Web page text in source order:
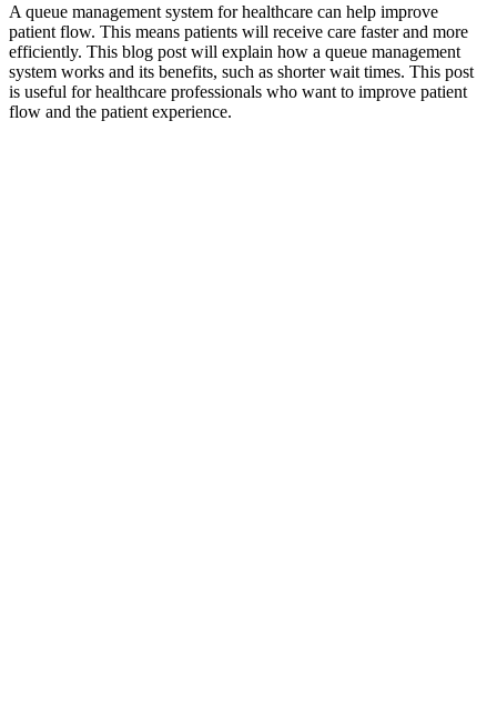
A queue management system for healthcare can help improve
patient flow. This means patients will receive care faster and more
efficiently. This blog post will explain how a queue management
system works and its benefits, such as shorter wait times. This post
is useful for healthcare professionals who want to improve patient
flow and the patient experience.